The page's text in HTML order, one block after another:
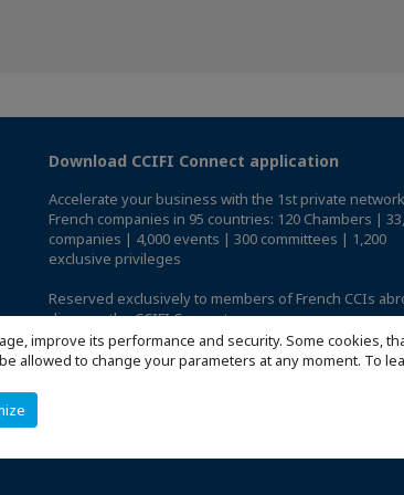
improve its performance and security. Some cookies,
allowed to change your parameters at any moment. To
Download CCIFI Connect application
Accelerate your business with the 1st private
French companies in 95 countries: 120 Chambers |
companies | 4,000 events | 300 committees | 1,200
exclusive privileges
Reserved exclusively to members of French CCIs
discover the CCIFI Connect app.